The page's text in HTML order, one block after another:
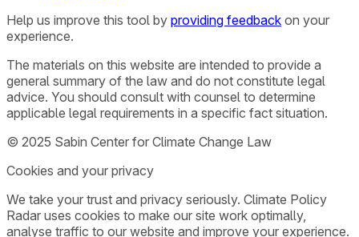
Help us improve this tool by providing feedback on your
experience.
The materials on this website are intended to provide a
general summary of the law and do not constitute legal
advice. You should consult with counsel to determine
applicable legal requirements in a specific fact situation.
© 2025 Sabin Center for Climate Change Law
Cookies and your privacy
We take your trust and privacy seriously. Climate Policy
Radar uses cookies to make our site work optimally,
analyse traffic to our website and improve your experience.